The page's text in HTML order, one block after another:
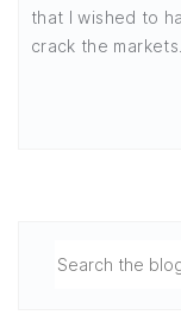
that I wished to
crack the markets.